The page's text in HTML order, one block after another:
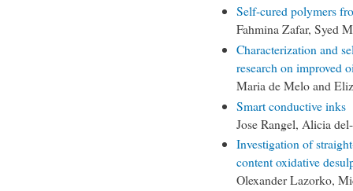
Self-cured polymers
Fahmina Zafar, Syed
Characterization and
research on improved
Maria de Melo and
Smart conductive inks
Jose Rangel, Alicia
Investigation of
content oxidative
Olexander Lazorko,